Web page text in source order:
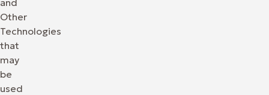
and
Other
Technologies
that
may
be
used